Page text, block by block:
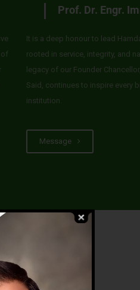
of
Prof. Dr. Engr.
It is a deep honour to lead
rooted in service, integrity, and
legacy of our Founder
Said, continues to inspire every
institution.
Message
COUNTRY